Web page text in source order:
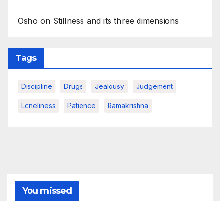
Osho on Stillness and its three dimensions
Tags
Discipline Drugs Jealousy Judgement
Loneliness Patience Ramakrishna
You missed